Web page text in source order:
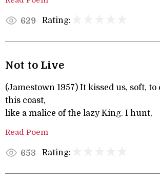
629 Rating:
Not to Live
(Jamestown 1957) It kissed us, soft,
this coast,
like a malice of the lazy King. I hunt,
Read Poem
653 Rating: